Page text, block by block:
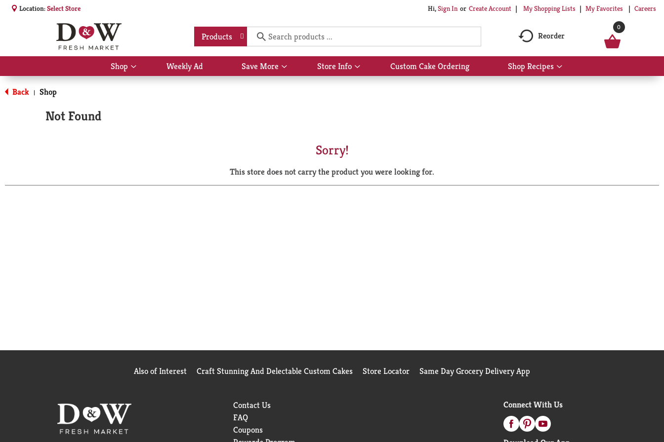
Location:Select Store Hi,Sign In Or Create Account My Shopping Lists My Favorites Careers
Products Reorder
0
Shop
Show
submenu
Weekly Ad Save More
Show
submenu
Store Info
Show
submenu
Custom Cake Ordering Shop Recipes
Show
submenu
Back | Shop
Not Found
Sorry!
This store does not carry the product you were looking for.
Also of Interest Craft Stunning And Delectable Custom Cakes Store Locator Same Day Grocery Delivery App
Contact Us
FAQ
Coupons
Connect With Us